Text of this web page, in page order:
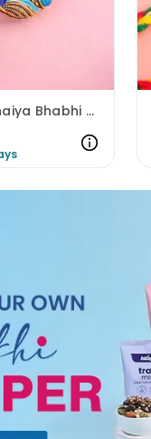
Peacock Charm Bhaiya Bhabhi Rakhi Set